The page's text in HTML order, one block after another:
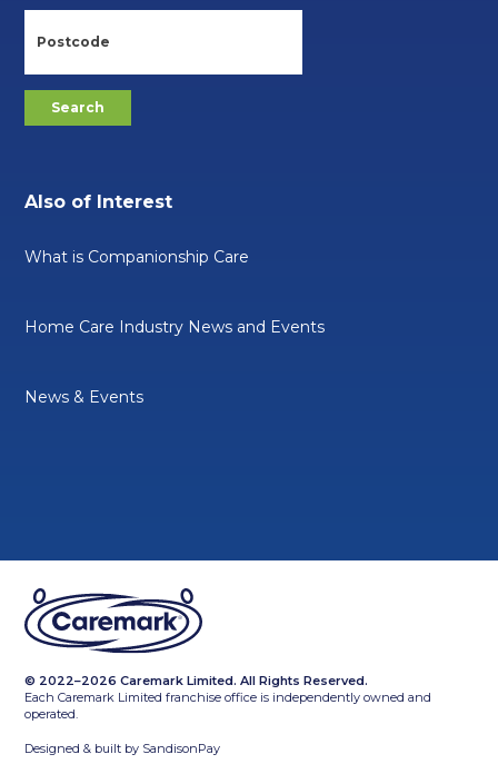
Also of Interest
What is Companionship Care
Home Care Industry News and Events
News & Events
© 2022–2026 Caremark Limited. All Rights Reserved.
Each Caremark Limited franchise office is independently owned and
operated.
Designed & built by SandisonPay